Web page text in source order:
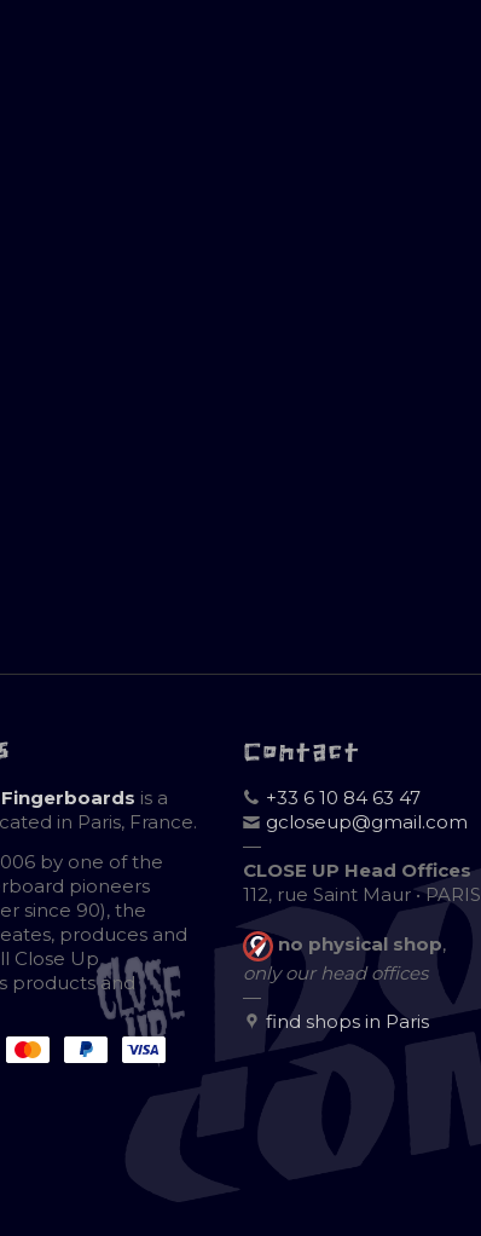
is a
in Paris, France.
by one of the
pioneers
since 90), the
produces and
Close Up
products and
Contact
+33 6 10 84 63 47
gcloseup@gmail.com
—
CLOSE UP Head Offices
112, rue Saint Maur • PARIS
no physical shop,
only our head offices
—
find shops in Paris